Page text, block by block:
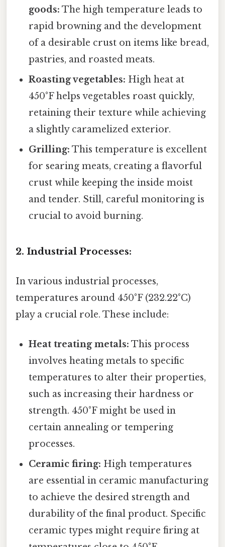
goods: The high temperature leads to
rapid browning and the development
of a desirable crust on items like bread,
pastries, and roasted meats.
Roasting vegetables: High heat at
450°F helps vegetables roast quickly,
retaining their texture while achieving
a slightly caramelized exterior.
Grilling: This temperature is excellent
for searing meats, creating a flavorful
crust while keeping the inside moist
and tender. Still, careful monitoring is
crucial to avoid burning.
2. Industrial Processes:
In various industrial processes,
temperatures around 450°F (232.22°C)
play a crucial role. These include:
Heat treating metals: This process
involves heating metals to specific
temperatures to alter their properties,
such as increasing their hardness or
strength. 450°F might be used in
certain annealing or tempering
processes.
Ceramic firing: High temperatures
are essential in ceramic manufacturing
to achieve the desired strength and
durability of the final product. Specific
ceramic types might require firing at